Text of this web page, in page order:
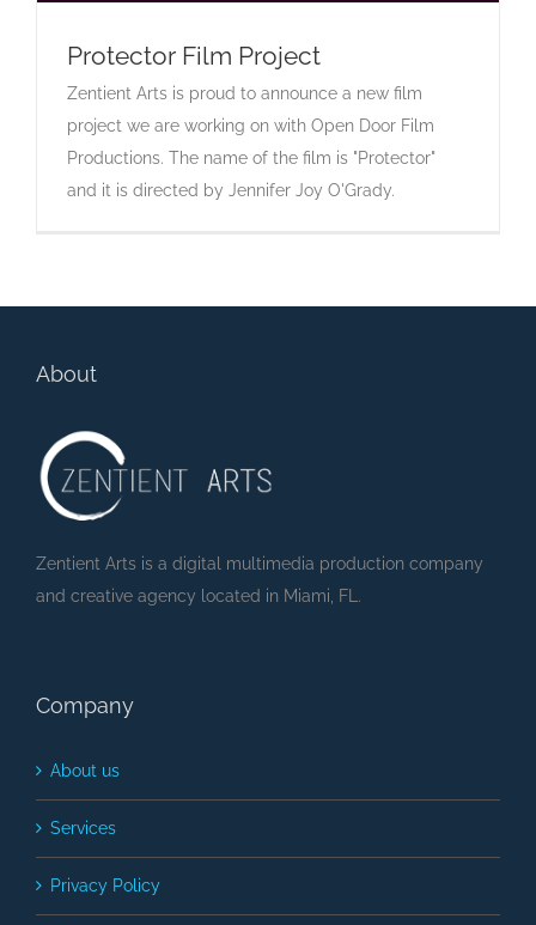
Protector Film Project
Protector Film Project
Zentient Arts is proud to announce a new film
project we are working on with Open Door Film
Productions. The name of the film is "Protector"
and it is directed by Jennifer Joy O'Grady.
About
Zentient Arts is a digital multimedia production company
and creative agency located in Miami, FL.
Company
About us
Services
Privacy Policy